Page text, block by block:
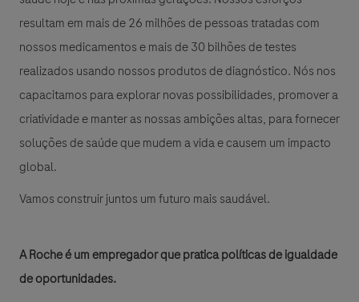
resultam em mais de 26 milhões de pessoas tratadas com
nossos medicamentos e mais de 30 bilhões de testes
realizados usando nossos produtos de diagnóstico. Nós nos
capacitamos para explorar novas possibilidades, promover a
criatividade e manter as nossas ambições altas, para fornecer
soluções de saúde que mudem a vida e causem um impacto
global.
Vamos construir juntos um futuro mais saudável.
A Roche é um empregador que pratica políticas de igualdade
de oportunidades.